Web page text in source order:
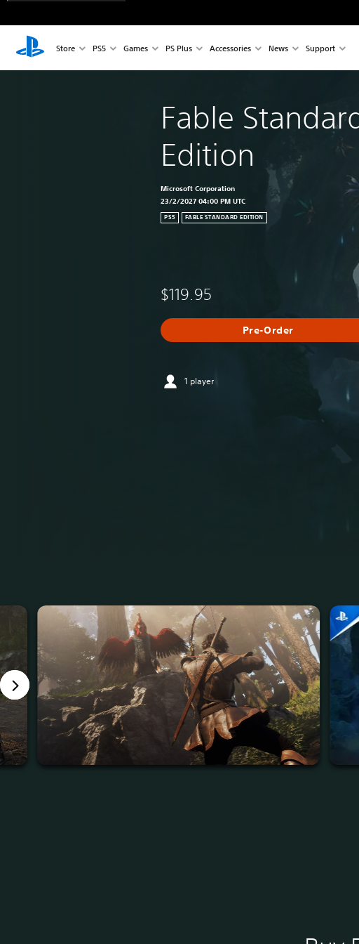
Store PS5 Games PS Plus Accessories News Support
Fable
Edition
Microsoft Corporation
23/2/2027 04:00 PM UTC
PS5 FABLE STANDARD EDITION
$119.95
Pre-Order
1 player